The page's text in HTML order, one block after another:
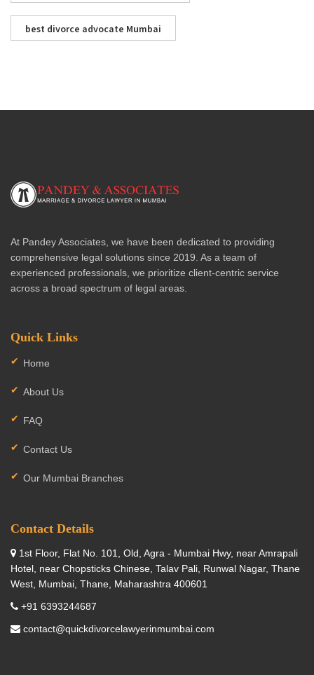
best divorce advocate Mumbai
At Pandey Associates, we have been dedicated to providing
comprehensive legal solutions since 2019. As a team of
experienced professionals, we prioritize client-centric service
across a broad spectrum of legal areas.
Quick Links
Home
About Us
FAQ
Contact Us
Our Mumbai Branches
Contact Details
1st Floor, Flat No. 101, Old, Agra - Mumbai Hwy, near Amrapali
Hotel, near Chopsticks Chinese, Talav Pali, Runwal Nagar, Thane
West, Mumbai, Thane, Maharashtra 400601
+91 6393244687
contact@quickdivorcelawyerinmumbai.com